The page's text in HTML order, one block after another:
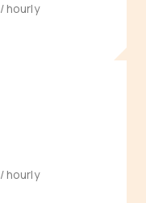
/ hourly
/ hourly